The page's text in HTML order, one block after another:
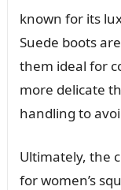
known for its
Suede boots
them ideal for
more delicate
handling to
Ultimately, the
for women’s